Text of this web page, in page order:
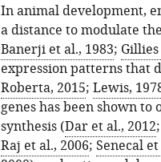
In animal development,
a distance to modulate
Banerji et al., 1983;
expression patterns that
Roberta, 2015; Lewis,
genes has been shown to
synthesis (Dar et al., 2012;
Raj et al., 2006; Senecal